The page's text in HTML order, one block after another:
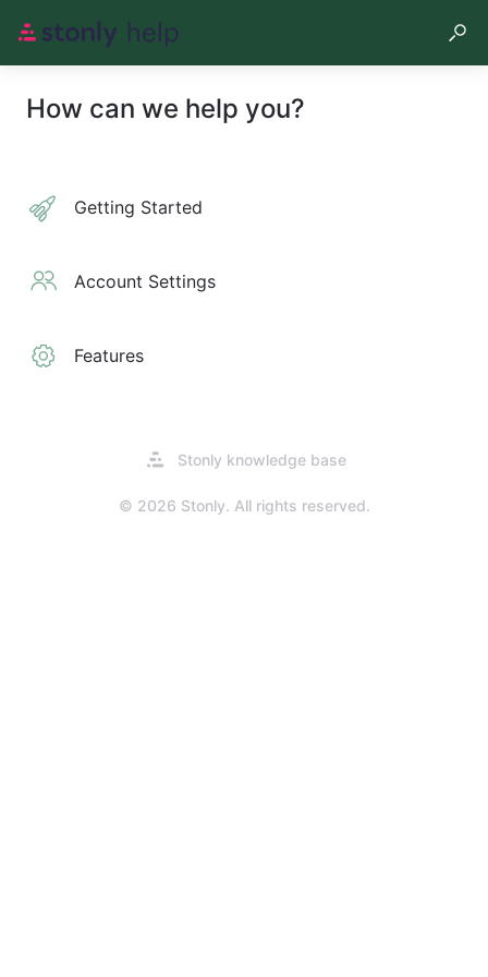
How can we help you?
Getting Started
Account Settings
Features
Stonly knowledge baseOpens
a
© 2026 Stonly. All rights reserved.